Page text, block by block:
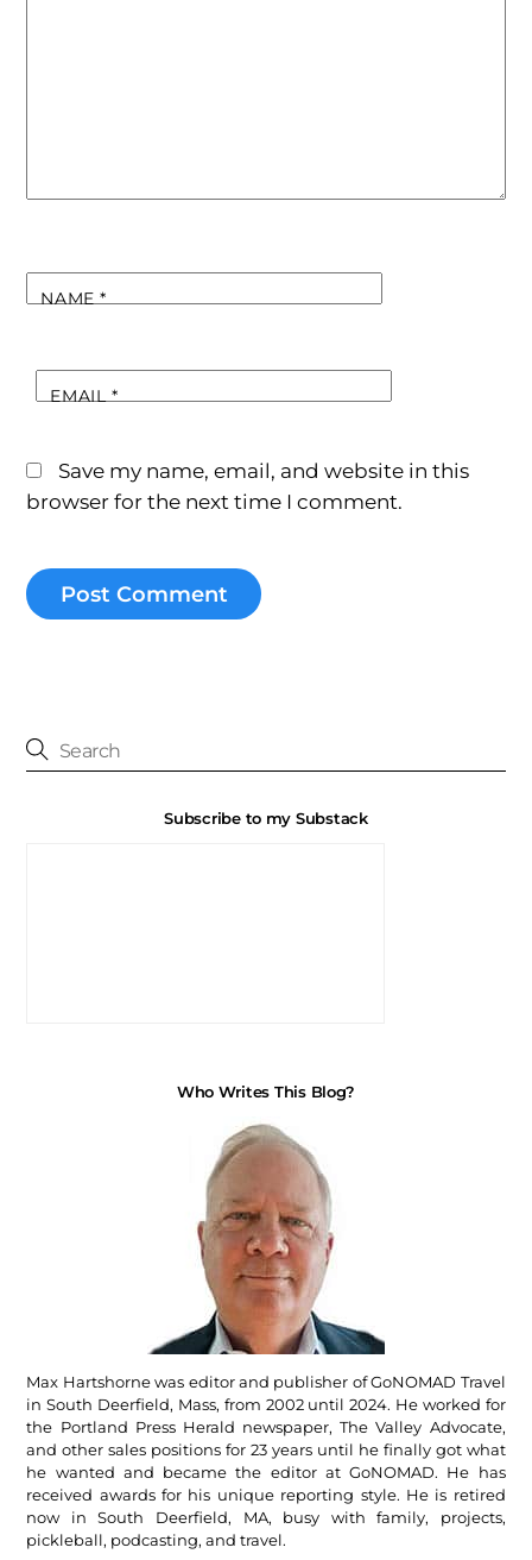
NAME*
EMAIL*
Save my name, email, and website in this
browser for the next time I comment.
Subscribe to my Substack
Who Writes This Blog?
Max Hartshorne was editor and publisher of GoNOMAD Travel
in South Deerfield, Mass, from 2002 until 2024. He worked for
the Portland Press Herald newspaper, The Valley Advocate,
and other sales positions for 23 years until he finally got what
he wanted and became the editor at GoNOMAD. He has
received awards for his unique reporting style. He is retired
now in South Deerfield, MA, busy with family, projects,
pickleball, podcasting, and travel.